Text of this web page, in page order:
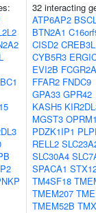
32 interacting
ATP6AP2
BTN2A1
CISD2
CYB5R3
EVI2B FCGR2A
FFAR2 FNDC9
GPA33 GPR42
KASH5
MGST3
PDZK1IP1
RELL2
SLC30A4
SPACA1
TM4SF18
TMEM207
TMEM52B